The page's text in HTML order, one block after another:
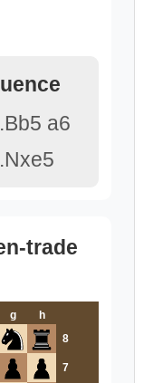
a6
trade
g
h
8
7